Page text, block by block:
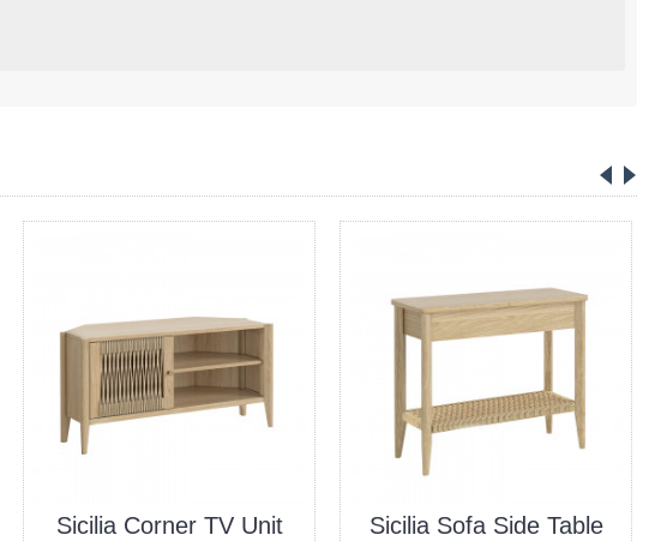
Sicilia Corner TV Unit Sicilia Sofa Side Table